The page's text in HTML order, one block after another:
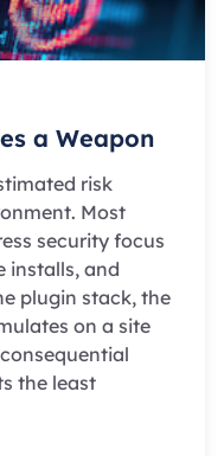
a Weapon
risk
Most
security focus
installs, and
plugin stack, the
on a site
the least